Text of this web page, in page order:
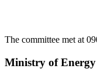
The committee met at
Ministry of Energy